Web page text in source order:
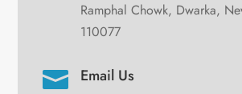
Ramphal Chowk, Dwarka,
110077
 Email Us